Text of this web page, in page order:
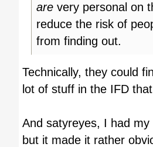
are very personal on
reduce the risk of
from finding out.
Technically, they could
lot of stuff in the IFD
And satyreyes, I had
but it made it rather